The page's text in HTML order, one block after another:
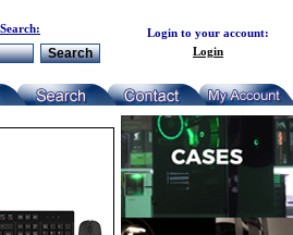
Login to your account:
Login